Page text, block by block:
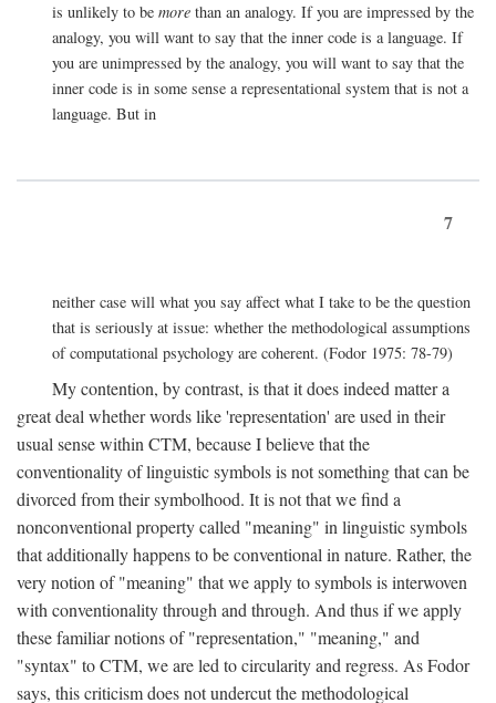
is unlikely to be more than an analogy. If you are impressed by the
analogy, you will want to say that the inner code is a language. If
you are unimpressed by the analogy, you will want to say that the
inner code is in some sense a representational system that is not a
language. But in
7
neither case will what you say affect what I take to be the question
that is seriously at issue: whether the methodological assumptions
of computational psychology are coherent. (Fodor 1975: 78-79)
My contention, by contrast, is that it does indeed matter a
great deal whether words like 'representation' are used in their
usual sense within CTM, because I believe that the
conventionality of linguistic symbols is not something that can be
divorced from their symbolhood. It is not that we find a
nonconventional property called "meaning" in linguistic symbols
that additionally happens to be conventional in nature. Rather, the
very notion of "meaning" that we apply to symbols is interwoven
with conventionality through and through. And thus if we apply
these familiar notions of "representation," "meaning," and
"syntax" to CTM, we are led to circularity and regress. As Fodor
says, this criticism does not undercut the methodological